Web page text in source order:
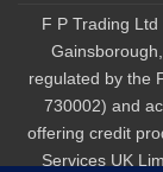
F P Trading
regulated by the
730002) and
offering credit
Services UK